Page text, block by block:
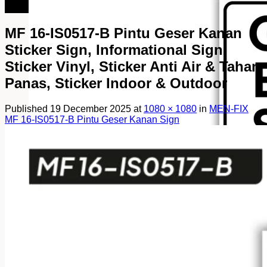
MF 16-IS0517-B Pintu Geser Kanan
Sticker Sign, Informational Sign,
Sticker Vinyl, Sticker Anti Air & Tahan
Panas, Sticker Indoor & Outdoor
Published 19 December 2025 at 1080 × 1080 in MEN-FIX
MF 16-IS0517-B Pintu Geser Kanan Sign